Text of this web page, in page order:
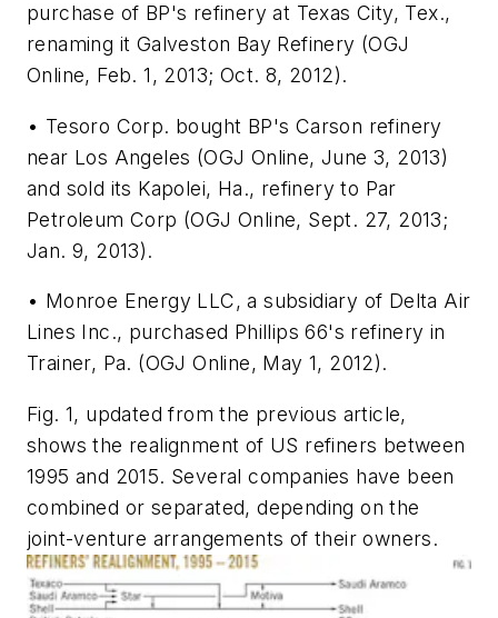
purchase of BP's refinery at Texas City, Tex.,
renaming it Galveston Bay Refinery (OGJ
Online, Feb. 1, 2013; Oct. 8, 2012).
• Tesoro Corp. bought BP's Carson refinery
near Los Angeles (OGJ Online, June 3, 2013)
and sold its Kapolei, Ha., refinery to Par
Petroleum Corp (OGJ Online, Sept. 27, 2013;
Jan. 9, 2013).
• Monroe Energy LLC, a subsidiary of Delta Air
Lines Inc., purchased Phillips 66's refinery in
Trainer, Pa. (OGJ Online, May 1, 2012).
Fig. 1, updated from the previous article,
shows the realignment of US refiners between
1995 and 2015. Several companies have been
combined or separated, depending on the
joint-venture arrangements of their owners.